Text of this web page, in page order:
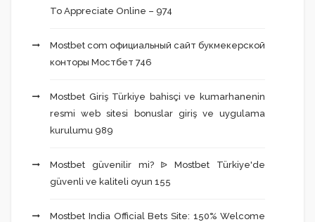
To Appreciate Online – 974
Mostbet com официальный сайт букмекерской
конторы Мостбет 746
Mostbet Giriş Türkiye bahisçi ve kumarhanenin
resmi web sitesi bonuslar giriş ve uygulama
kurulumu 989
Mostbet güvenilir mi? ᐉ Mostbet Türkiye'de
güvenli ve kaliteli oyun 155
Mostbet India Official Bets Site: 150% Welcome